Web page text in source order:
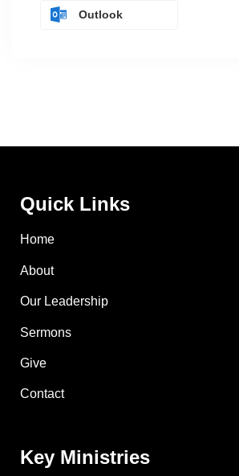
Outlook
Quick Links
Home
About
Our Leadership
Sermons
Give
Contact
Key Ministries